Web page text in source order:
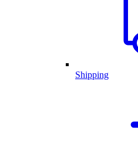
Shipping